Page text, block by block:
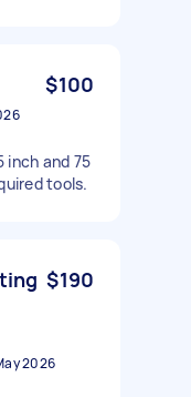
$100
inch and 75
tools.
$190
2026